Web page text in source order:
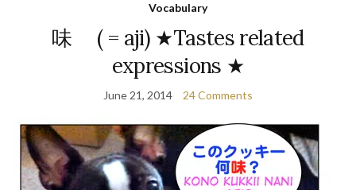
Vocabulary
味 ( = aji) ★Tastes related
expressions ★
June 21, 2014 24 Comments